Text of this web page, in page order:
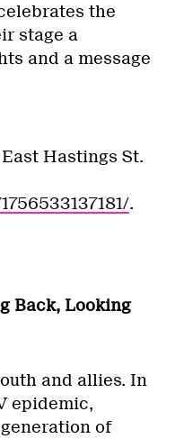
the
stage a
and a message
Hastings St.
.
Back, Looking
and allies. In
epidemic,
of